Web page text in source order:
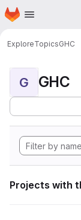
Skip to main content
Homepage
ExploreTopicsGHC
G GHC
Projects with